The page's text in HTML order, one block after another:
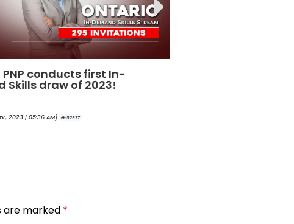
Launches REDI Pilot Program
2025
Jan, 2025 | 04:10 AM]
44498
are marked *